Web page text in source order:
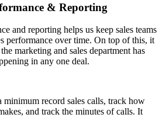
& Reporting
and reporting helps us keep sales teams
performance over time. On top of this, it
marketing and sales department has
in any one deal.
record sales calls, track how
and track the minutes of calls. It